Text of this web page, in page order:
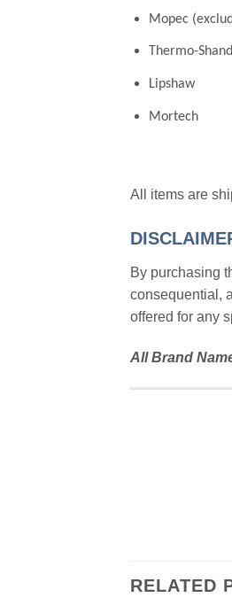
Mopec
Thermo-
Lipshaw
Mortech
All items are
By purchasing
consequential,
offered for any
All Brand
RELATED